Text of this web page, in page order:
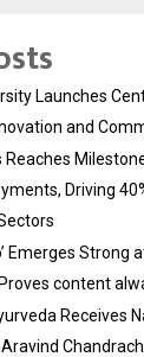
Launches
and
Driving
Emerges Strong
content
Receives